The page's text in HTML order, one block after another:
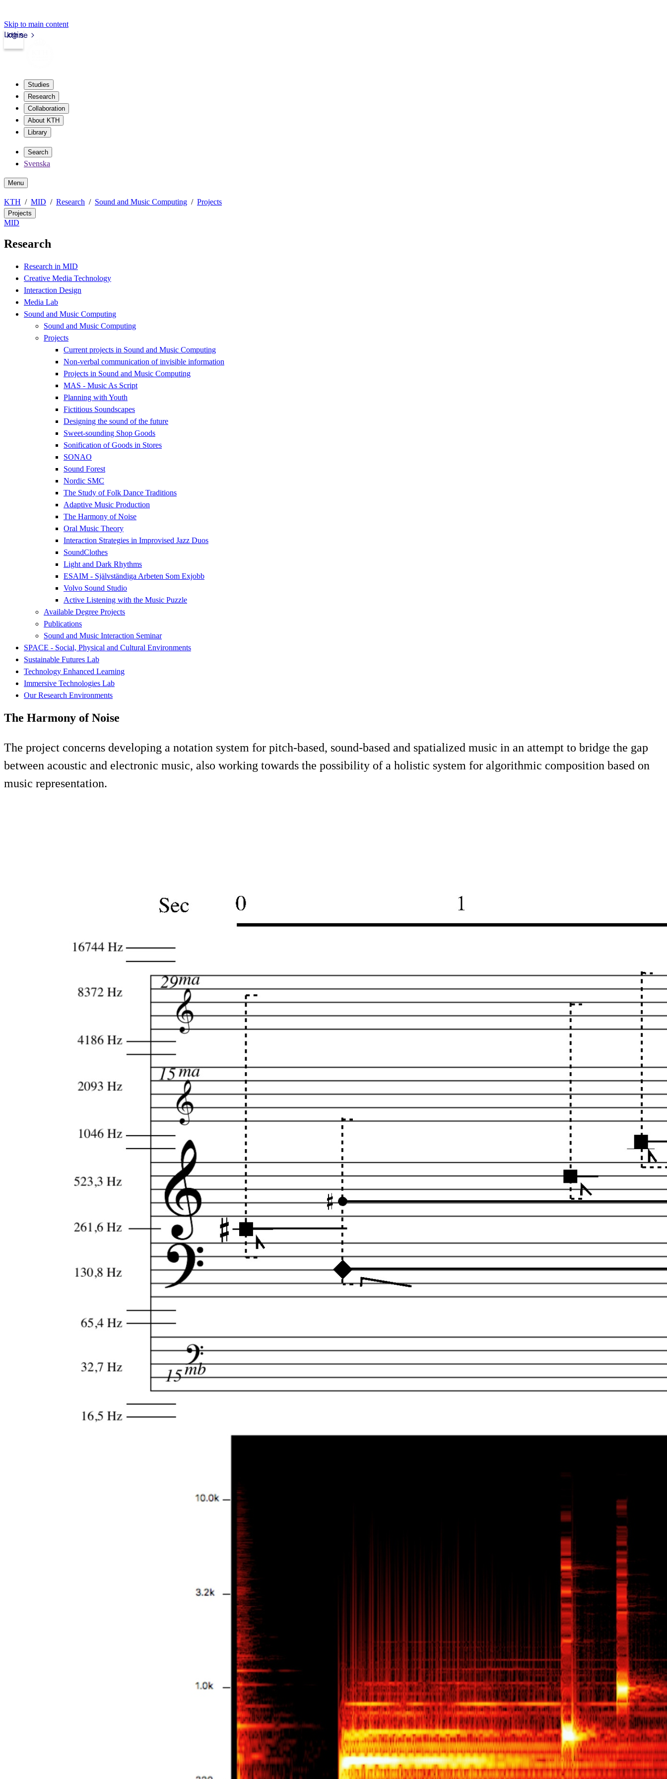
Skip to main content
kth.se
Login
Studies
Research
Collaboration
About KTH
Library
Search
Svenska
Menu
KTH MID Research Sound and Music Computing Projects
Projects
MID
Research
Research in MID
Creative Media Technology
Interaction Design
Media Lab
Sound and Music Computing
Sound and Music Computing
Projects
Current projects in Sound and Music Computing
Non-verbal communication of invisible information
Projects in Sound and Music Computing
MAS - Music As Script
Planning with Youth
Fictitious Soundscapes
Designing the sound of the future
Sweet-sounding Shop Goods
Sonification of Goods in Stores
SONAO
Sound Forest
Nordic SMC
The Study of Folk Dance Traditions
Adaptive Music Production
The Harmony of Noise
Oral Music Theory
Interaction Strategies in Improvised Jazz Duos
SoundClothes
Light and Dark Rhythms
ESAIM - Självständiga Arbeten Som Exjobb
Volvo Sound Studio
Active Listening with the Music Puzzle
Available Degree Projects
Publications
Sound and Music Interaction Seminar
SPACE - Social, Physical and Cultural Environments
Sustainable Futures Lab
Technology Enhanced Learning
Immersive Technologies Lab
Our Research Environments
The Harmony of Noise
The project concerns developing a notation system for pitch-based, sound-based and spatialized music in an attempt to bridge the gap
between acoustic and electronic music, also working towards the possibility of a holistic system for algorithmic composition based on
music representation.